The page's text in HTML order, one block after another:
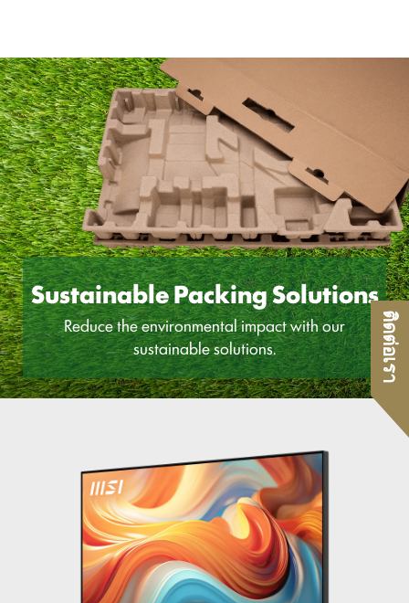
Sustainable Packing Solutions
Reduce the environmental impact with our
sustainable solutions.
ติดต่อเรา